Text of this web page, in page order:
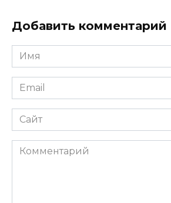
Добавить комментарий
Имя
*
Email
*
Сайт
Комментарий